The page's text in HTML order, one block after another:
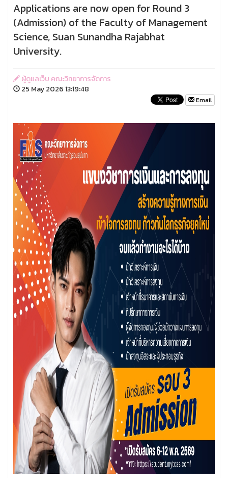
Applications are now open for Round 3
(Admission) of the Faculty of Management
Science, Suan Sunandha Rajabhat
University.
ผู้ดูแลเว็บ คณะวิทยาการจัดการ
25 May 2026 13:19:48
Email